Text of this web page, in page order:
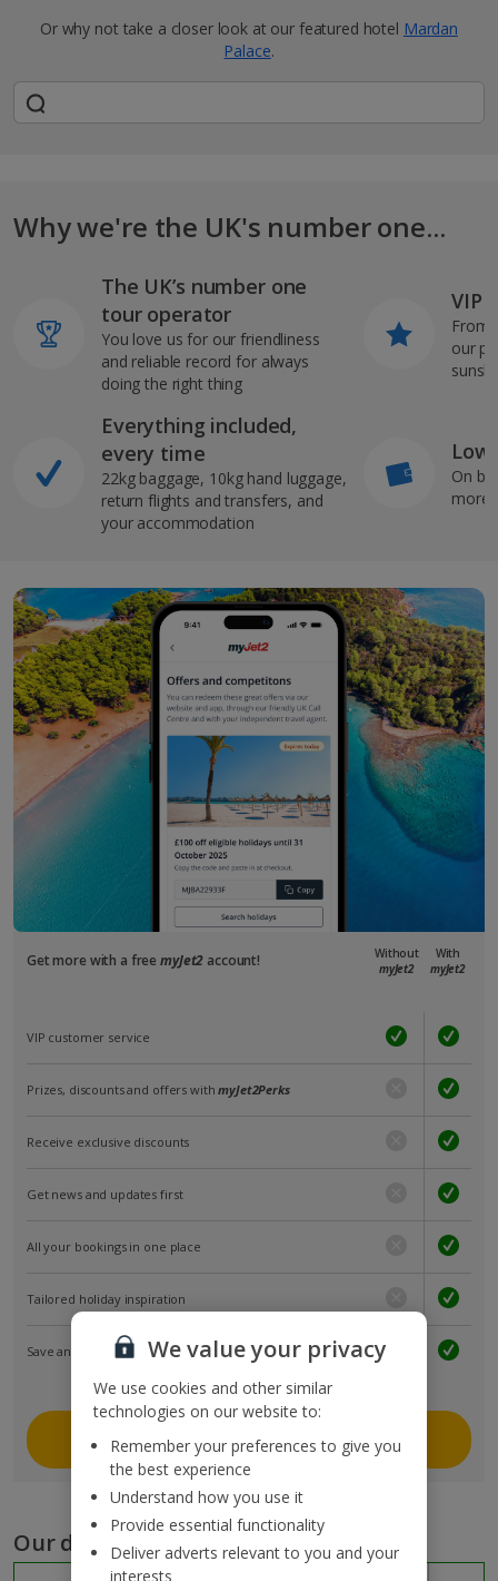
Or why not take a closer look at our featured hotel Mardan
Palace.
Why we're the UK's number one...
The UK’s number one
tour operator
You love us for our friendliness
and reliable record for always
doing the right thing
Everything included,
every time
22kg baggage, 10kg hand luggage,
return flights and transfers, and
your accommodation
VIP
From
our
On
more
Get more with a freemyJet2 account!
Without
myJet2
With
myJet2
VIP customer service
Prizes, discounts and offers withmyJet2Perks
Receive exclusive discounts
Get news and updates first
All your bookings in one place
Tailored holiday inspiration
Save and share holidays
Join myJet2
Our destinations
We value your privacy
We use cookies and other similar
technologies on our website to:
Remember your preferences to give you
the best experience
Understand how you use it
Provide essential functionality
Deliver adverts relevant to you and your
interests